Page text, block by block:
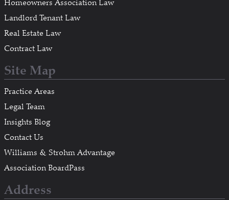
Homeowners Association Law
Landlord Tenant Law
Real Estate Law
Contract Law
Site Map
Practice Areas
Legal Team
Insights Blog
Contact Us
Williams & Strohm Advantage
Association BoardPass
Address